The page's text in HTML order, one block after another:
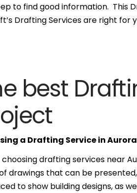
to find good information. This
Drafting Services are right for
best
a Drafting Service in
choosing drafting services near
drawings that can be
to show building designs, as